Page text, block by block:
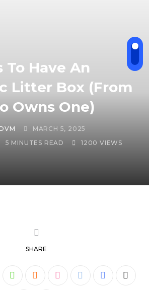
To Have An
Litter Box (From
Owns One)
MARCH 5, 2025
5 MINUTES READ 1200 VIEWS
SHARE